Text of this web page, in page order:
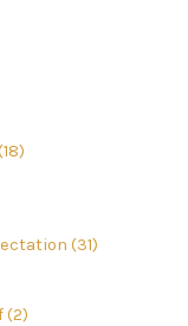
(31)
(2)